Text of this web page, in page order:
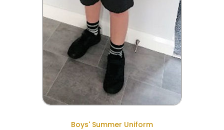
Boys' Summer Uniform